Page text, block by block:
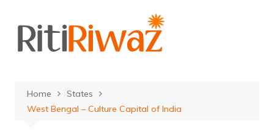
content
Home
States
West Bengal – Culture Capital of India